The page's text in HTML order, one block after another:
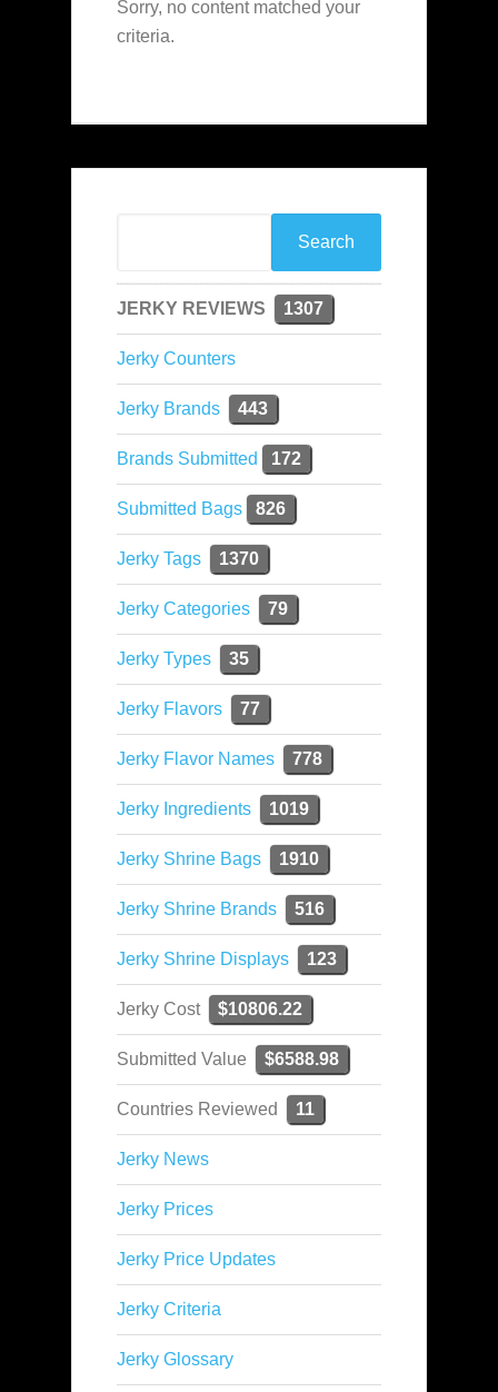
Sorry, no content matched your
criteria.
JERKY REVIEWS 1307
Jerky Counters
Jerky Brands 443
Brands Submitted 172
Submitted Bags 826
Jerky Tags 1370
Jerky Categories 79
Jerky Types 35
Jerky Flavors 77
Jerky Flavor Names 778
Jerky Ingredients 1019
Jerky Shrine Bags 1910
Jerky Shrine Brands 516
Jerky Shrine Displays 123
Jerky Cost $10806.22
Submitted Value $6588.98
Countries Reviewed 11
Jerky News
Jerky Prices
Jerky Price Updates
Jerky Criteria
Jerky Glossary